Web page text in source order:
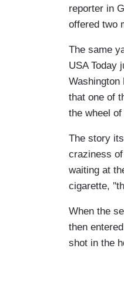
reporter in
offered two
The same
USA Today
Washington
that one of
the wheel
The story
craziness
waiting at
cigarette,
When the
then
shot in the